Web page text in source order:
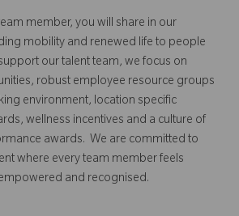
member, you will share in our
mobility and renewed life to people
our talent team, we focus on
robust employee resource groups
environment, location specific
wellness incentives and a culture of
awards. We are committed to
where every team member feels
and recognised.